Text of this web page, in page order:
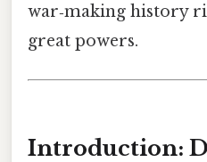
war‑making history
great powers.
Introduction: